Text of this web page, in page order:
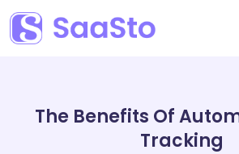
The Benefits Of
Tracking